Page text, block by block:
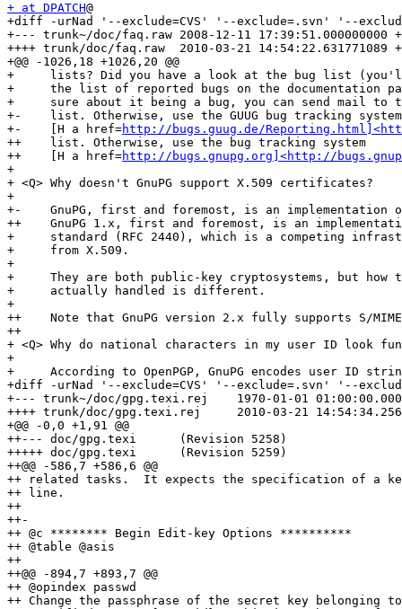
+ at DPATCH@
+diff -urNad '--exclude=CVS' '--exclude=.svn' '--
+--- trunk~/doc/faq.raw	2008-12-11 17:39:51.000000000 +0100
++++ trunk/doc/faq.raw	2010-03-21 14:54:22.631771089 +0100
+@@ -1026,18 +1026,20 @@
+     lists? Did you have a look at the bug list
+     the list of reported bugs on the documentation
+     sure about it being a bug, you can send mail to
+-    list. Otherwise, use the GUUG bug tracking
+-    [H a href=http://bugs.guug.de/
++    list. Otherwise, use the bug tracking system
++    [H a href=http://bugs.gnupg.org]<http://
+
+ <Q> Why doesn't GnuPG support X.509 certificates?
+
+-    GnuPG, first and foremost, is an implementation of
++    GnuPG 1.x, first and foremost, is an
+     standard (RFC 2440), which is a competing
+     from X.509.
+
+     They are both public-key cryptosystems, but how
+     actually handled is different.
+
++    Note that GnuPG version 2.x fully supports S/
++
+ <Q> Why do national characters in my user ID look
+
+     According to OpenPGP, GnuPG encodes user ID
+diff -urNad '--exclude=CVS' '--exclude=.svn' '--
+--- trunk~/doc/gpg.texi.rej	1970-01-01 01:00:00.000000000 +0100
++++ trunk/doc/gpg.texi.rej	2010-03-21 14:54:34.256804659 +0100
+@@ -0,0 +1,91 @@
++--- doc/gpg.texi	(Revision 5258)
+++++ doc/gpg.texi	(Revision 5259)
++@@ -586,7 +586,6 @@
++ related tasks.  It expects the specification of a key
++ line.
++
++-
++ @c ******** Begin Edit-key Options **********
++ @table @asis
++
++@@ -894,7 +893,7 @@
++ @opindex passwd
++ Change the passphrase of the secret key